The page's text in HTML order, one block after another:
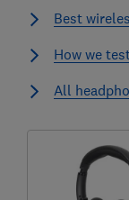
Best
How we
All